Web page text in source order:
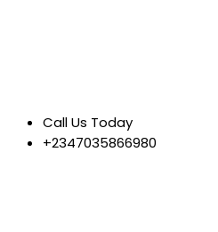
Call Us Today
+2347035866980